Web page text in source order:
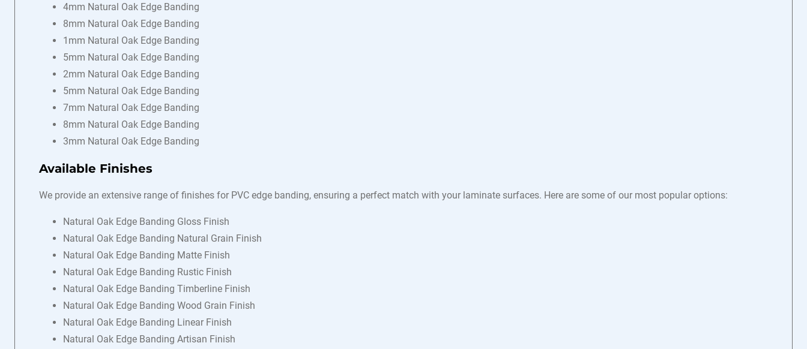
4mm Natural Oak Edge Banding
8mm Natural Oak Edge Banding
1mm Natural Oak Edge Banding
5mm Natural Oak Edge Banding
2mm Natural Oak Edge Banding
5mm Natural Oak Edge Banding
7mm Natural Oak Edge Banding
8mm Natural Oak Edge Banding
3mm Natural Oak Edge Banding
Available Finishes
We provide an extensive range of finishes for PVC edge banding, ensuring a perfect match with your laminate surfaces. Here are some of our most popular options:
Natural Oak Edge Banding Gloss Finish
Natural Oak Edge Banding Natural Grain Finish
Natural Oak Edge Banding Matte Finish
Natural Oak Edge Banding Rustic Finish
Natural Oak Edge Banding Timberline Finish
Natural Oak Edge Banding Wood Grain Finish
Natural Oak Edge Banding Linear Finish
Natural Oak Edge Banding Artisan Finish